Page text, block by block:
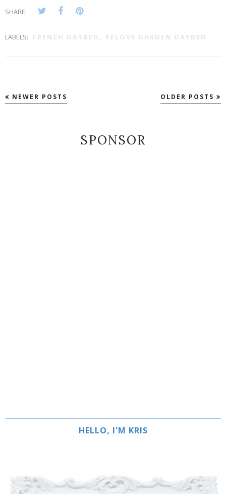
SHARE:
LABELS: FRENCH DAYBED , RELOVE GARDEN DAYBED
NEWER POSTS OLDER POSTS
SPONSOR
HELLO, I'M KRIS